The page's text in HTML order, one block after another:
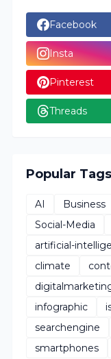
Facebook
Insta
Pinterest
Threads
Popular Tags
AI Business
Social-Media
artificial-
climate
infographic
searchengine
smartphones